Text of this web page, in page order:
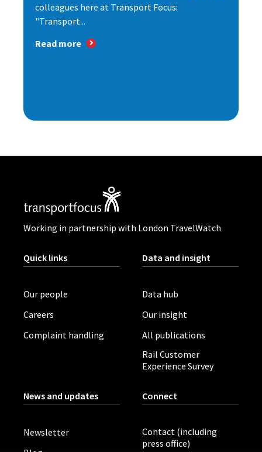
colleagues here at Transport Focus:
"Transport...
Read more
Working in partnership with London TravelWatch
Quick links
Our people
Careers
Complaint handling
Data and insight
Data hub
Our insight
All publications
Rail Customer
Experience Survey
News and updates
Newsletter
Connect
Contact (including
press office)